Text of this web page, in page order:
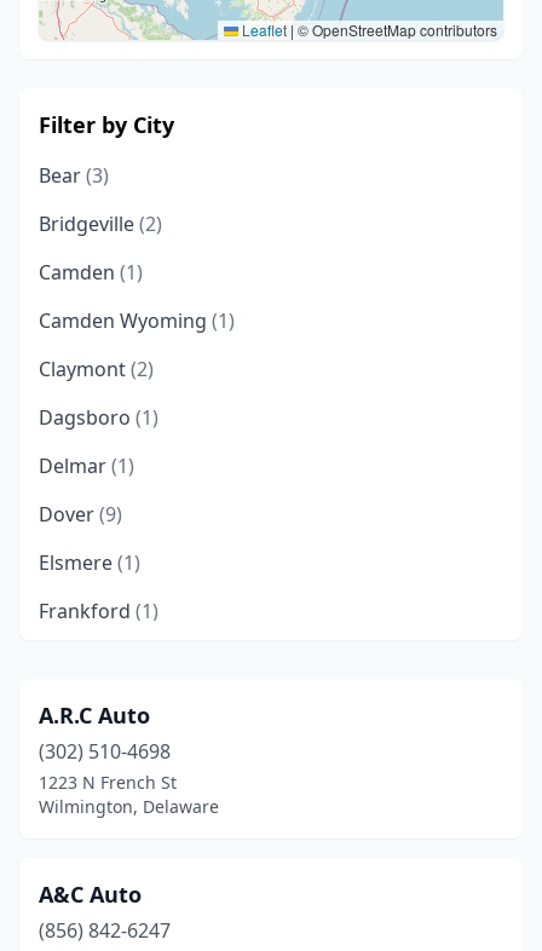
Leaflet | © OpenStreetMap contributors
Filter by City
Bear(3)
Bridgeville(2)
Camden (1)
Camden Wyoming (1)
Claymont(2)
Dagsboro (1)
Delmar(1)
Dover(9)
Elsmere(1)
Frankford (1)
Harrington(2)
Kenton(1)
Laurel(2)
Lincoln(1)
A.R.C Auto
(302) 510-4698
1223 N French St
Wilmington, Delaware
A&C Auto
(856) 842-6247